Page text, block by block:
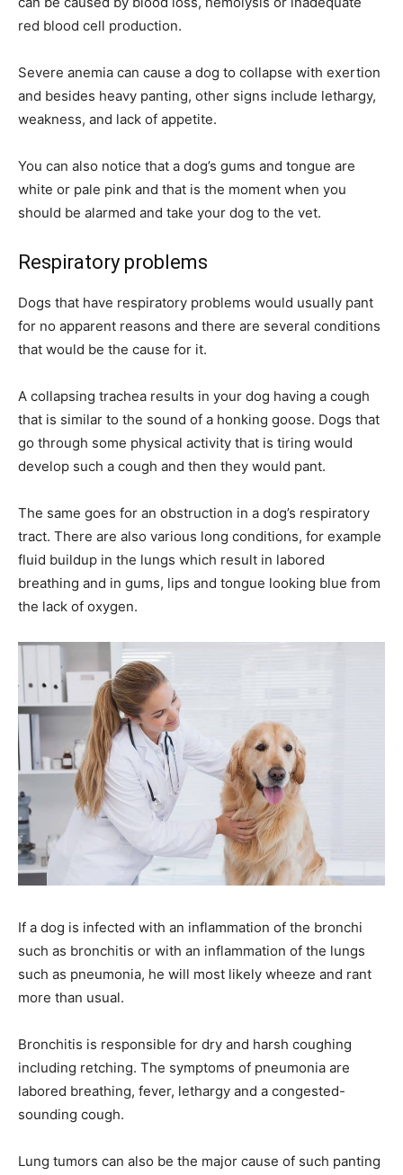
red blood cell production.
Severe anemia can cause a dog to collapse with exertion
and besides heavy panting, other signs include lethargy,
weakness, and lack of appetite.
You can also notice that a dog’s gums and tongue are
white or pale pink and that is the moment when you
should be alarmed and take your dog to the vet.
Respiratory problems
Dogs that have respiratory problems would usually pant
for no apparent reasons and there are several conditions
that would be the cause for it.
A collapsing trachea results in your dog having a cough
that is similar to the sound of a honking goose. Dogs that
go through some physical activity that is tiring would
develop such a cough and then they would pant.
The same goes for an obstruction in a dog’s respiratory
tract. There are also various long conditions, for example
fluid buildup in the lungs which result in labored
breathing and in gums, lips and tongue looking blue from
the lack of oxygen.
If a dog is infected with an inflammation of the bronchi
such as bronchitis or with an inflammation of the lungs
such as pneumonia, he will most likely wheeze and rant
more than usual.
Bronchitis is responsible for dry and harsh coughing
including retching. The symptoms of pneumonia are
labored breathing, fever, lethargy and a congested-
sounding cough.
Lung tumors can also be the major cause of such panting